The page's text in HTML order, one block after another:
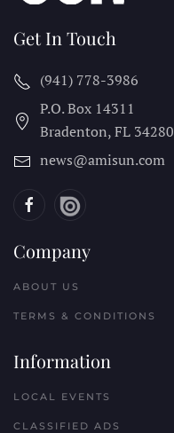
Get In Touch
(941) 778-3986
P.O. Box 14311
Bradenton, FL 34280
news@amisun.com
Company
ABOUT US
TERMS & CONDITIONS
Information
LOCAL EVENTS
CLASSIFIED ADS